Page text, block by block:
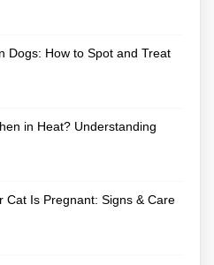
Dogs: How to Spot and Treat
in Heat? Understanding
Cat Is Pregnant: Signs & Care